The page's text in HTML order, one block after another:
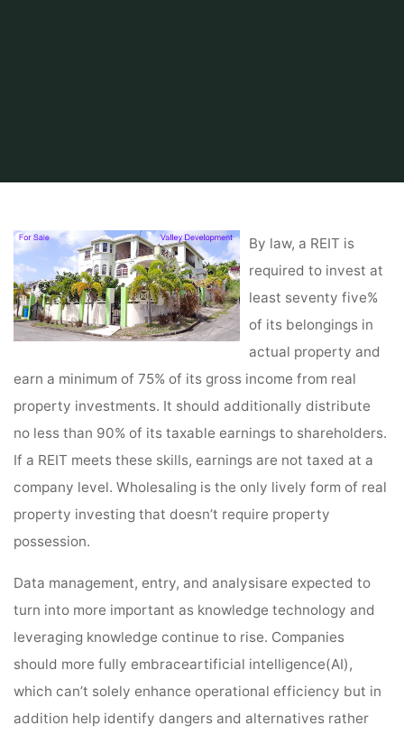
By law, a REIT is
required to invest at
least seventy five%
of its belongings in
actual property and
earn a minimum of 75% of its gross income from real
property investments. It should additionally distribute
no less than 90% of its taxable earnings to shareholders.
If a REIT meets these skills, earnings are not taxed at a
company level. Wholesaling is the only lively form of real
property investing that doesn’t require property
possession.
Data management, entry, and analysisare expected to
turn into more important as knowledge technology and
leveraging knowledge continue to rise. Companies
should more fully embraceartificial intelligence(AI),
which can’t solely enhance operational efficiency but in
addition help identify dangers and alternatives rather